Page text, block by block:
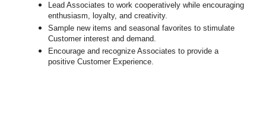
Lead Associates to work cooperatively while encouraging
enthusiasm, loyalty, and creativity.
Sample new items and seasonal favorites to stimulate
Customer interest and demand.
Encourage and recognize Associates to provide a
positive Customer Experience.